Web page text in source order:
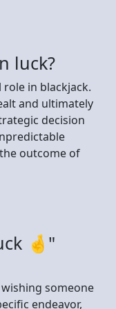
luck?
in blackjack.
and ultimately
decision
outcome of
🤞"
someone
endeavor,